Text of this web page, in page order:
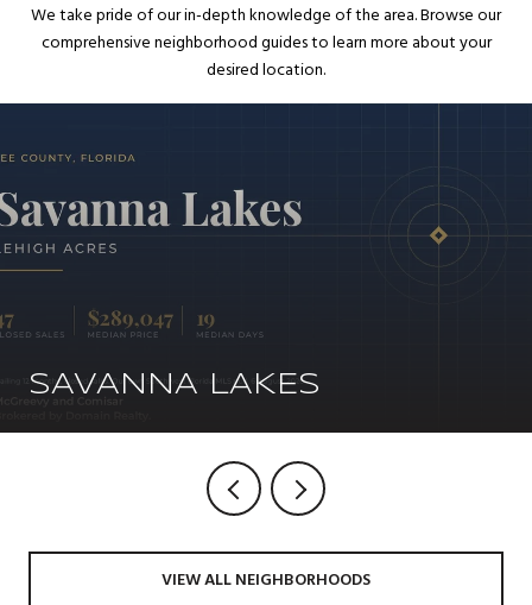
We take pride of our in-depth knowledge of the area. Browse our
comprehensive neighborhood guides to learn more about your
desired location.
SAVANNA LAKES
VIEW ALL NEIGHBORHOODS